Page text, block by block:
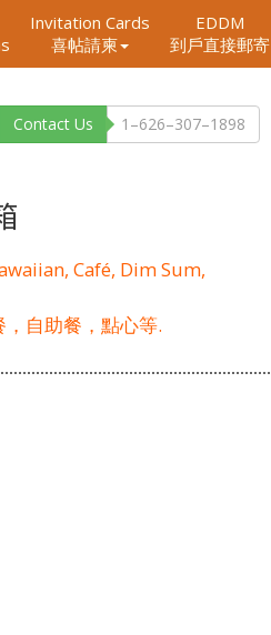
Invitation Cards
喜帖請柬
EDDM
到戶直接郵寄
Contact Us 1–626–307–1898
Café, Dim Sum,
自助餐，點心等.